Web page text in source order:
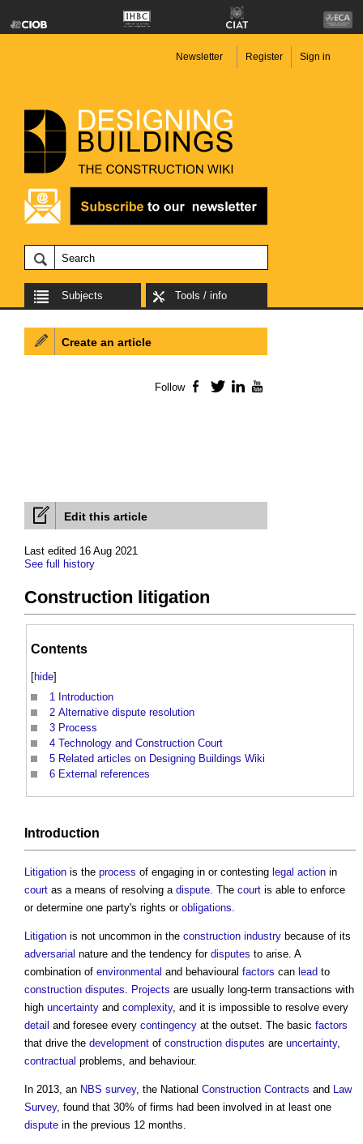
Newsletter Register Sign in
Subjects Tools / info
Edit this article
Last edited 16 Aug 2021
See full history
Construction litigation
Contents
[hide]
1 Introduction
2 Alternative dispute resolution
3 Process
4 Technology and Construction Court
5 Related articles on Designing Buildings Wiki
6 External references
Introduction
Litigation is the process of engaging in or contesting legal action in
court as a means of resolving a dispute. The court is able to enforce
or determine one party's rights or obligations.
Litigation is not uncommon in the construction industry because of its
adversarial nature and the tendency for disputes to arise. A
combination of environmental and behavioural factors can lead to
construction disputes. Projects are usually long-term transactions with
high uncertainty and complexity, and it is impossible to resolve every
detail and foresee every contingency at the outset. The basic factors
that drive the development of construction disputes are uncertainty,
contractual problems, and behaviour.
In 2013, an NBS survey, the National Construction Contracts and Law
Survey, found that 30% of firms had been involved in at least one
dispute in the previous 12 months.
Create an article
Follow Facebook
TwitterLinkedIn